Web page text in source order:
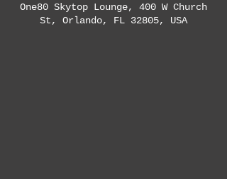
One80 Skytop Lounge, 400 W Church
St, Orlando, FL 32805, USA